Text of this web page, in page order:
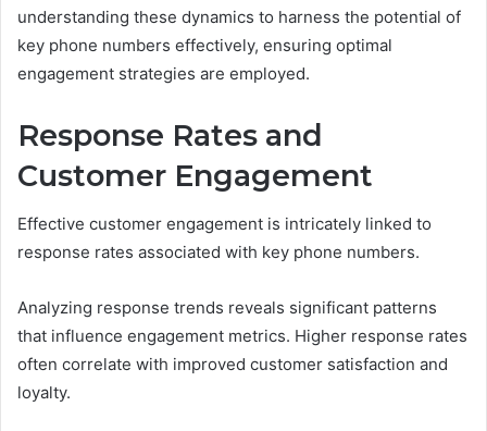
understanding these dynamics to harness the potential of
key phone numbers effectively, ensuring optimal
engagement strategies are employed.
Response Rates and
Customer Engagement
Effective customer engagement is intricately linked to
response rates associated with key phone numbers.
Analyzing response trends reveals significant patterns
that influence engagement metrics. Higher response rates
often correlate with improved customer satisfaction and
loyalty.